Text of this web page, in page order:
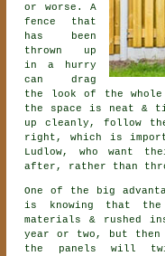
or worse. A
fence that
has been
thrown up
in a hurry
can drag
the look of the
the space is neat &
up cleanly, follow
right, which is
Ludlow, who want
after, rather than
One of the big
is knowing that
materials & rushed
year or two, but
the panels will